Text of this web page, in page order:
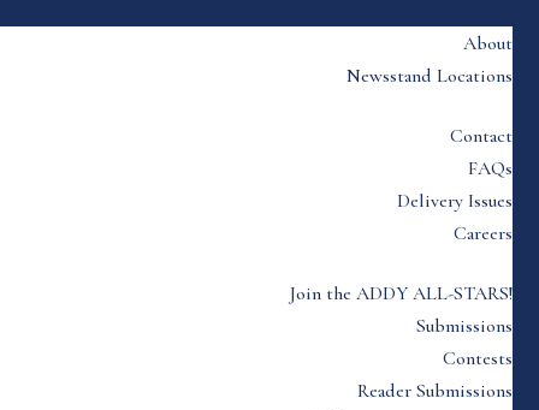
About
Newsstand Locations
Contact
FAQs
Delivery Issues
Careers
Join the ADDY ALL-STARS!
Submissions
Contests
Reader Submissions